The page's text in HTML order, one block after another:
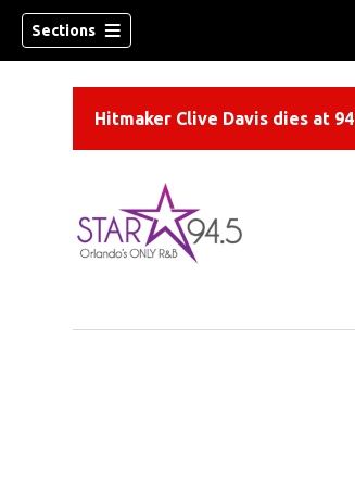
Sections
Hitmaker Clive Davis dies at 94